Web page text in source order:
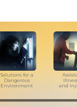
Solutions for a
Dangerous
Environment
and